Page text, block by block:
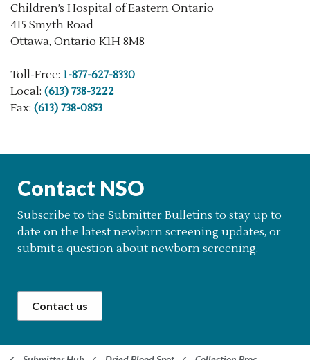
Children’s Hospital of Eastern Ontario
415 Smyth Road
Ottawa, Ontario K1H 8M8
Toll-Free: 1-877-627-8330
Local: (613) 738-3222
Fax: (613) 738-0853
Contact NSO
Subscribe to the Submitter Bulletins to stay up to
date on the latest newborn screening updates, or
submit a question about newborn screening.
Contact us